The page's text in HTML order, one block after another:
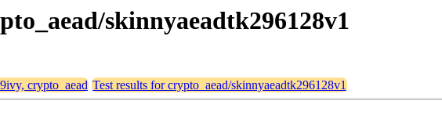
skinnyaeadtk296128v1
crypto_aead Test results for crypto_aead/skinnyaeadtk296128v1